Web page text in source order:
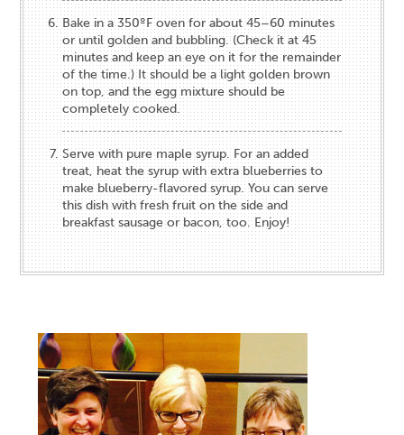
Bake in a 350ºF oven for about 45–60 minutes
or until golden and bubbling. (Check it at 45
minutes and keep an eye on it for the remainder
of the time.) It should be a light golden brown
on top, and the egg mixture should be
completely cooked.
Serve with pure maple syrup. For an added
treat, heat the syrup with extra blueberries to
make blueberry-flavored syrup. You can serve
this dish with fresh fruit on the side and
breakfast sausage or bacon, too. Enjoy!